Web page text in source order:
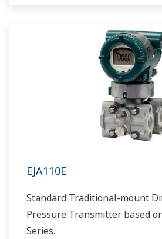
EJA110E
Standard Traditional-mount
Pressure Transmitter based
Series.